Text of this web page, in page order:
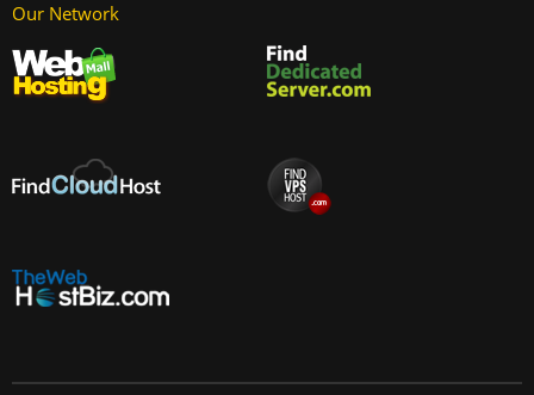
Our Network